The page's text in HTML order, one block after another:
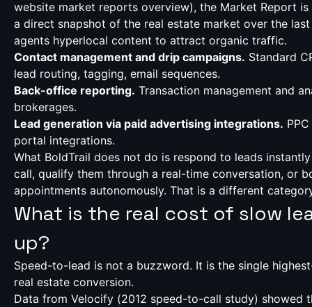
website market reports overview), the Market Report
a direct snapshot of the real estate market over the
agents hyperlocal content to attract organic traffic.
Contact management and drip campaigns. Standard
lead routing, tagging, email sequences.
Back-office reporting. Transaction management and
brokerages.
Lead generation via paid advertising integrations.
portal integrations.
What BoldTrail does not do is respond to leads
call, qualify them through a real-time conversation, or
appointments autonomously. That is a different
What is the real cost of slow
up?
Speed-to-lead is not a buzzword. It is the single
real estate conversion.
Data from Velocify (2012 speed-to-call study) showed